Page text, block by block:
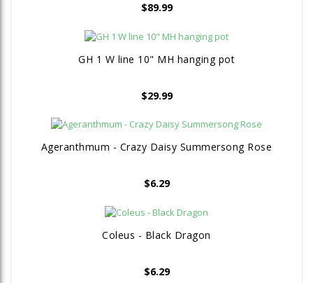
$89.99
GH 1 W line 10" MH hanging pot
$29.99
Ageranthmum - Crazy Daisy Summersong Rose
$6.29
Coleus - Black Dragon
$6.29